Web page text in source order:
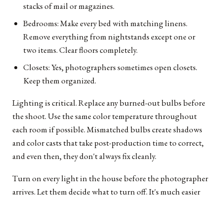
stacks of mail or magazines.
Bedrooms: Make every bed with matching linens.
Remove everything from nightstands except one or
two items. Clear floors completely.
Closets: Yes, photographers sometimes open closets.
Keep them organized.
Lighting is critical. Replace any burned-out bulbs before
the shoot. Use the same color temperature throughout
each room if possible. Mismatched bulbs create shadows
and color casts that take post-production time to correct,
and even then, they don't always fix cleanly.
Turn on every light in the house before the photographer
arrives. Let them decide what to turn off. It's much easier